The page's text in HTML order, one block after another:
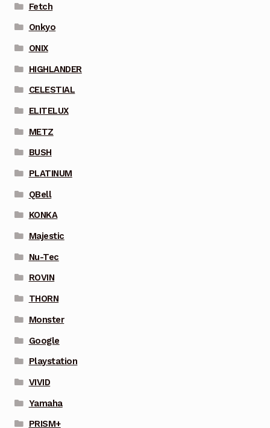
Fetch
Onkyo
ONIX
HIGHLANDER
CELESTIAL
ELITELUX
METZ
BUSH
PLATINUM
QBell
KONKA
Majestic
Nu-Tec
ROVIN
THORN
Monster
Google
Playstation
VIVID
Yamaha
PRISM+